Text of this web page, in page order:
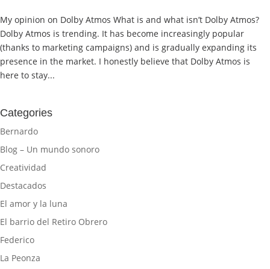
My opinion on Dolby Atmos What is and what isn’t Dolby Atmos?
Dolby Atmos is trending. It has become increasingly popular
(thanks to marketing campaigns) and is gradually expanding its
presence in the market. I honestly believe that Dolby Atmos is
here to stay...
Categories
Bernardo
Blog – Un mundo sonoro
Creatividad
Destacados
El amor y la luna
El barrio del Retiro Obrero
Federico
La Peonza